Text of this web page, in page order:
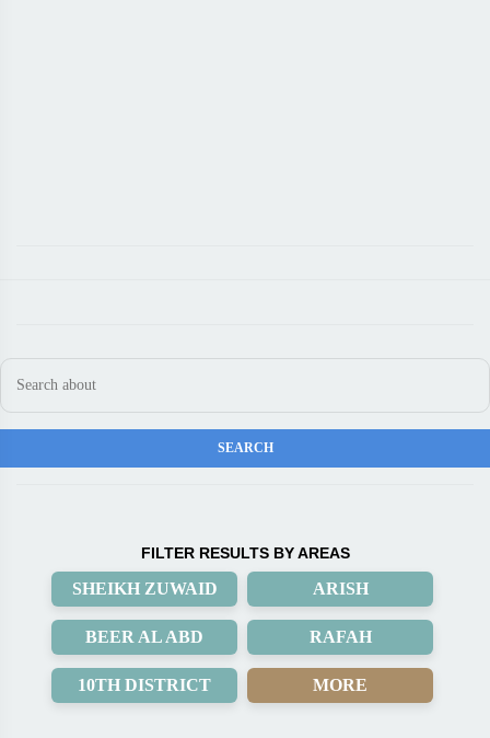
FILTER RESULTS BY AREAS
SHEIKH ZUWAID ARISH
BEER AL ABD RAFAH
10TH DISTRICT MORE